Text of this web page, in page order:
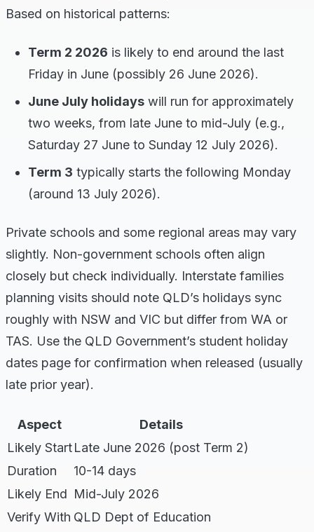
Based on historical patterns:
Term 2 2026 is likely to end around the last
Friday in June (possibly 26 June 2026).
June July holidays will run for approximately
two weeks, from late June to mid-July (e.g.,
Saturday 27 June to Sunday 12 July 2026).
Term 3 typically starts the following Monday
(around 13 July 2026).
Private schools and some regional areas may vary
slightly. Non-government schools often align
closely but check individually. Interstate families
planning visits should note QLD’s holidays sync
roughly with NSW and VIC but differ from WA or
TAS. Use the QLD Government’s student holiday
dates page for confirmation when released (usually
late prior year).
Aspect
Details
Likely StartLate June 2026 (post Term 2)
Duration
10-14 days
Likely End Mid-July 2026
Verify With QLD Dept of Education